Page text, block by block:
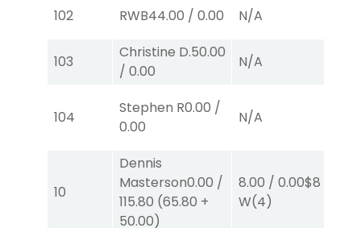
102 RWB44.00 / 0.00 N/A
103
Christine D.50.00
/ 0.00
N/A
104
Stephen R0.00 /
0.00
N/A
10
Dennis
Masterson0.00 /
115.80 (65.80 +
50.00)
8.00 / 0.00$8
W(4)